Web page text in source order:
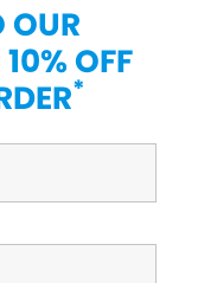
OUR
OFF
*